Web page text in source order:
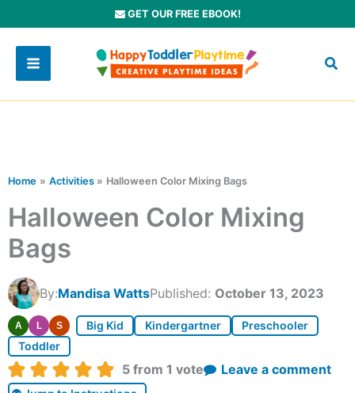
to
content
GET OUR FREE EBOOK!
Home Activities Halloween Color Mixing Bags
Halloween Color Mixing
Bags
By:Mandisa WattsPublished: October 13, 2023
A L S Big Kid Kindergartner
Preschooler
Toddler
Rating: 5 from 1 vote Leave a comment